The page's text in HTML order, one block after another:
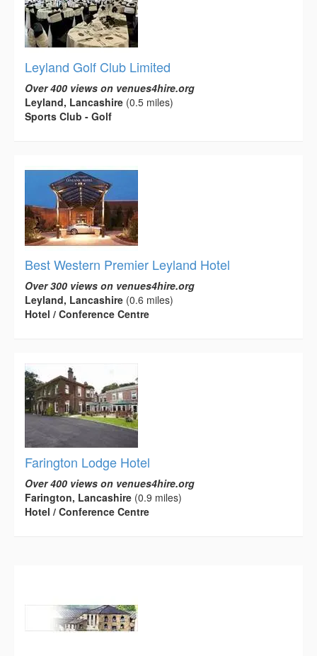
Leyland Golf Club Limited
Over 400 views on venues4hire.org
Leyland, Lancashire (0.5 miles)
Sports Club - Golf
Best Western Premier Leyland Hotel
Over 300 views on venues4hire.org
Leyland, Lancashire (0.6 miles)
Hotel / Conference Centre
Farington Lodge Hotel
Over 400 views on venues4hire.org
Farington, Lancashire (0.9 miles)
Hotel / Conference Centre